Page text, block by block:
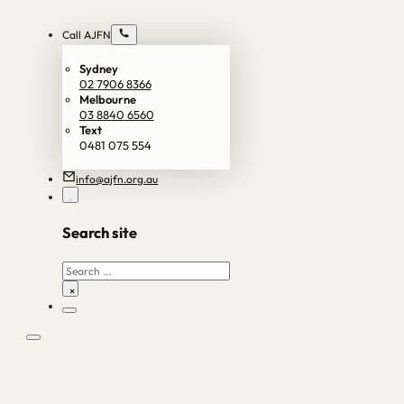
Call AJFN
Sydney
02 7906 8366
Melbourne
03 8840 6560
Text
0481 075 554
info@ajfn.org.au
Search site
Search
×